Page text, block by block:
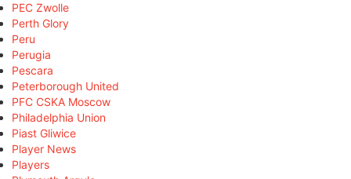
PEC Zwolle
Perth Glory
Peru
Perugia
Pescara
Peterborough United
PFC CSKA Moscow
Philadelphia Union
Piast Gliwice
Player News
Players